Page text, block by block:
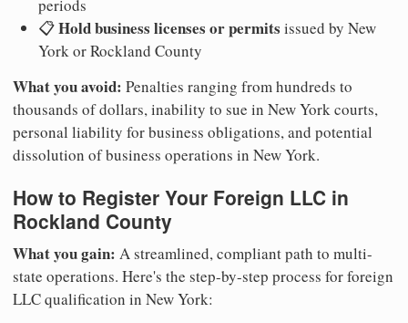
periods
📋Hold business licenses or permits issued by New
York or Rockland County
What you avoid: Penalties ranging from hundreds to
thousands of dollars, inability to sue in New York courts,
personal liability for business obligations, and potential
dissolution of business operations in New York.
How to Register Your Foreign LLC in
Rockland County
What you gain: A streamlined, compliant path to multi-
state operations. Here's the step-by-step process for foreign
LLC qualification in New York: